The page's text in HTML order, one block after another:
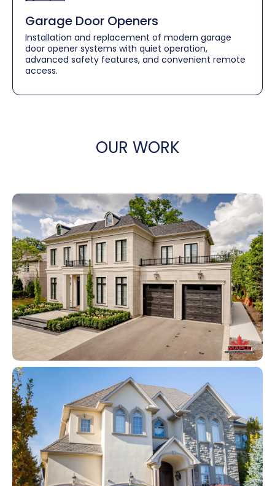
Garage Door Openers
Installation and replacement of modern garage
door opener systems with quiet operation,
advanced safety features, and convenient remote
access.
OUR WORK